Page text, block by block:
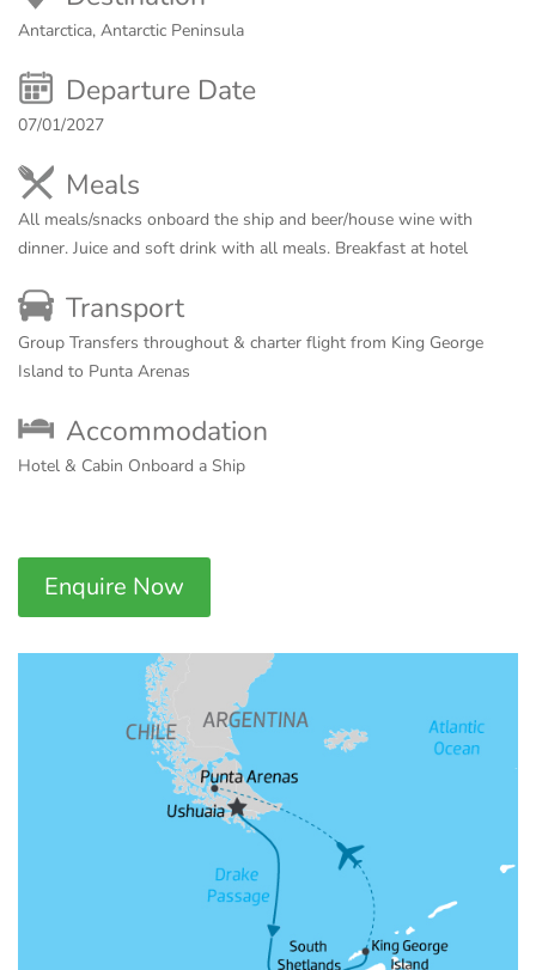
Antarctica, Antarctic Peninsula
Departure Date
07/01/2027
Meals
All meals/snacks onboard the ship and beer/house wine with
dinner. Juice and soft drink with all meals. Breakfast at hotel
Transport
Group Transfers throughout & charter flight from King George
Island to Punta Arenas
Accommodation
Hotel & Cabin Onboard a Ship
Enquire Now